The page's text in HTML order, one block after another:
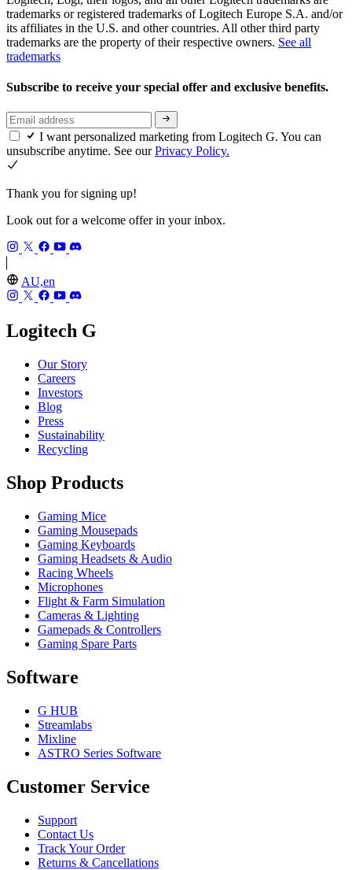
trademarks or registered trademarks of Logitech Europe S.A. and/or
its affiliates in the U.S. and other countries. All other third party
trademarks are the property of their respective owners. See all
trademarks
Subscribe to receive your special offer and exclusive benefits.
I want personalized marketing from Logitech G. You can
unsubscribe anytime. See ourPrivacy Policy.
Thank you for signing up!
Look out for a welcome offer in your inbox.
AU,en
Logitech G
Our Story
Careers
Investors
Blog
Press
Sustainability
Recycling
Shop Products
Gaming Mice
Gaming Mousepads
Gaming Keyboards
Gaming Headsets & Audio
Racing Wheels
Microphones
Flight & Farm Simulation
Cameras & Lighting
Gamepads & Controllers
Gaming Spare Parts
Software
G HUB
Streamlabs
Mixline
ASTRO Series Software
Customer Service
Support
Contact Us
Track Your Order
Returns & Cancellations